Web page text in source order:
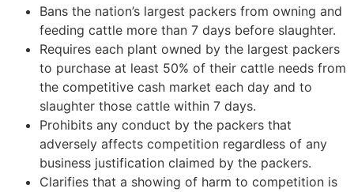
Bans the nation’s largest packers from owning and
feeding cattle more than 7 days before slaughter.
Requires each plant owned by the largest packers
to purchase at least 50% of their cattle needs from
the competitive cash market each day and to
slaughter those cattle within 7 days.
Prohibits any conduct by the packers that
adversely affects competition regardless of any
business justification claimed by the packers.
Clarifies that a showing of harm to competition is